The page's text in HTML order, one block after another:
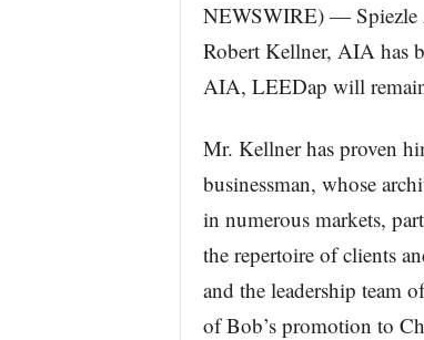
NEWSWIRE) — Spiezle
Robert Kellner, AIA has
AIA, LEEDap will
Mr. Kellner has proven
businessman, whose
in numerous markets,
the repertoire of clients
and the leadership team
of Bob’s promotion to